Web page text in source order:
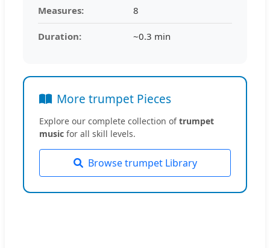
Measures: 8
Duration: ~0.3 min
More trumpet Pieces
Explore our complete collection oftrumpet
music for all skill levels.
Browse trumpet Library